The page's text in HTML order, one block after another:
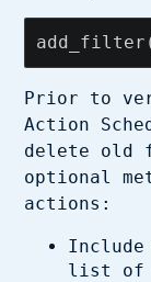
add_filter
Prior to
Action
delete old
optional
actions:
list of